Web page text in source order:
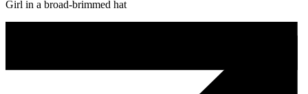
Girl in a broad-brimmed hat